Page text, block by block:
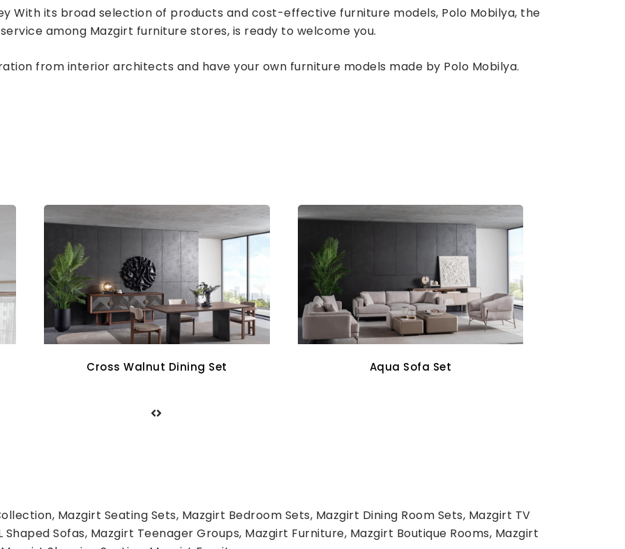
With its broad selection of products and cost-effective furniture models, Polo Mobilya, the
among Mazgirt furniture stores, is ready to welcome you.
from interior architects and have your own furniture models made by Polo Mobilya.
Aqua Sofa Set Oddo Tv Unit
Mazgirt Seating Sets, Mazgirt Bedroom Sets, Mazgirt Dining Room Sets, Mazgirt TV
Sofas, Mazgirt Teenager Groups, Mazgirt Furniture, Mazgirt Boutique Rooms, Mazgirt